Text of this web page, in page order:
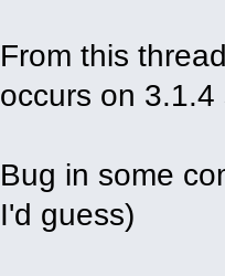
From this
occurs on
Bug in some
I'd guess)